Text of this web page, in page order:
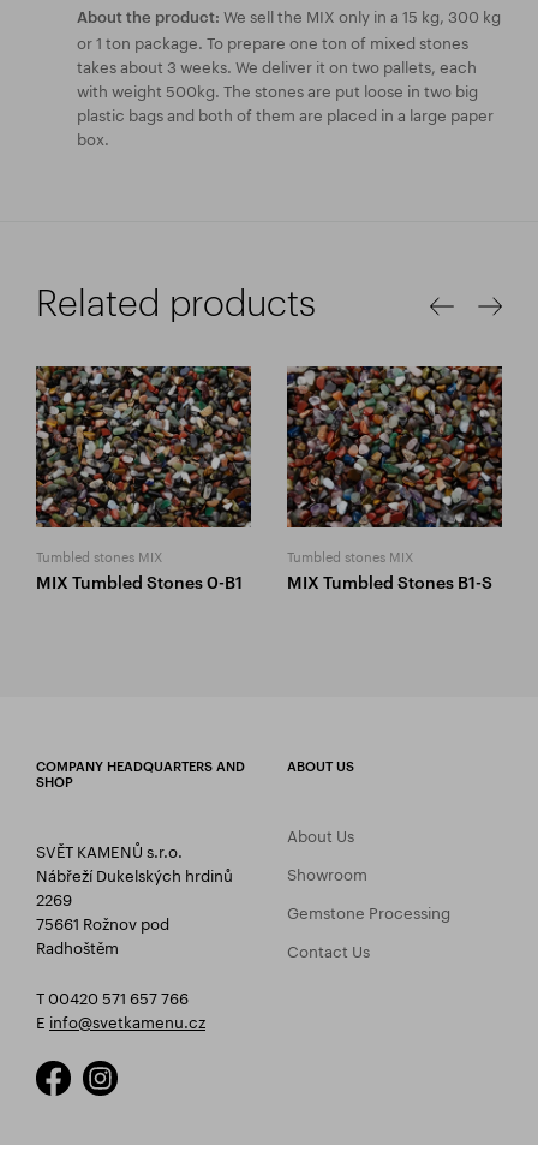
About the product: We sell the MIX only in a 15 kg, 300 kg
or 1 ton package. To prepare one ton of mixed stones
takes about 3 weeks. We deliver it on two pallets, each
with weight 500kg. The stones are put loose in two big
plastic bags and both of them are placed in a large paper
box.
Related products
Tumbled stones MIX
MIX Tumbled Stones 0-B1
Tumbled stones MIX
MIX Tumbled Stones B1-S
COMPANY HEADQUARTERS AND
SHOP
SVĚT KAMENŮ s.r.o.
Nábřeží Dukelských hrdinů
2269
75661 Rožnov pod
Radhoštěm
T 00420 571 657 766
E info@svetkamenu.cz
ABOUT US
About Us
Showroom
Gemstone Processing
Contact Us